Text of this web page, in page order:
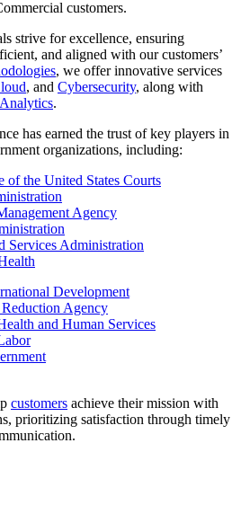
customers.
strive for excellence, ensuring
and aligned with our customers’
, we offer innovative services
, and Cybersecurity, along with
.
has earned the trust of key players in
organizations, including:
the United States Courts
Agency
Services Administration
Development
Agency
and Human Services
customers achieve their mission with
prioritizing satisfaction through timely